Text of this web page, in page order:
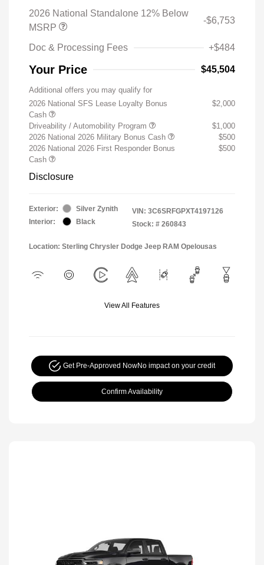
2026 National Standalone 12% Below
MSRP
-$6,753
Doc & Processing Fees +$484
Your Price $45,504
Additional offers you may qualify for
2026 National SFS Lease Loyalty Bonus
Cash
$2,000
Driveability / Automobility Program
$1,000
2026 National 2026 Military Bonus Cash
$500
2026 National 2026 First Responder Bonus
Cash
$500
Disclosure
Exterior:
Silver Zynith
Interior:
Black
VIN: 3C6SRFGPXT4197126
Stock: # 260843
Location: Sterling Chrysler Dodge Jeep RAM Opelousas
View All Features
Get Pre-Approved NowNo impact on your credit
Confirm Availability